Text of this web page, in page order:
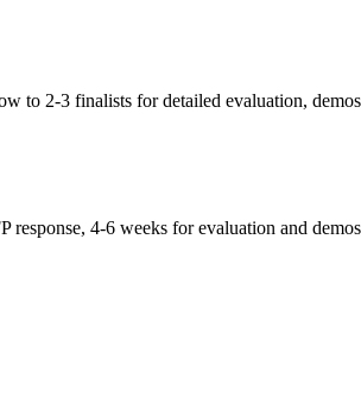
to 2-3 finalists for detailed evaluation,
4-6 weeks for evaluation and